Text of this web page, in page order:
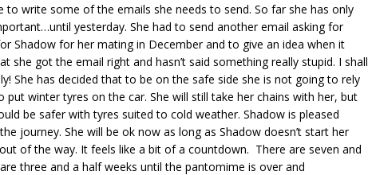
to write some of the emails she needs to send. So far she has only
yesterday. She had to send another email asking for
Shadow for her mating in December and to give an idea when it
she got the email right and hasn’t said something really stupid. I shall
She has decided that to be on the safe side she is not going to rely
put winter tyres on the car. She will still take her chains with her, but
be safer with tyres suited to cold weather. Shadow is pleased
journey. She will be ok now as long as Shadow doesn’t start her
of the way. It feels like a bit of a countdown. There are seven and
three and a half weeks until the pantomime is over and